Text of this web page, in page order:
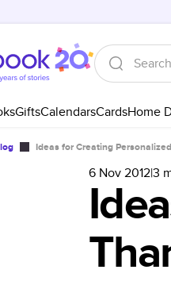
GiftsCalendarsCardsHome
Ideas for Creating
6 Nov 2012|3